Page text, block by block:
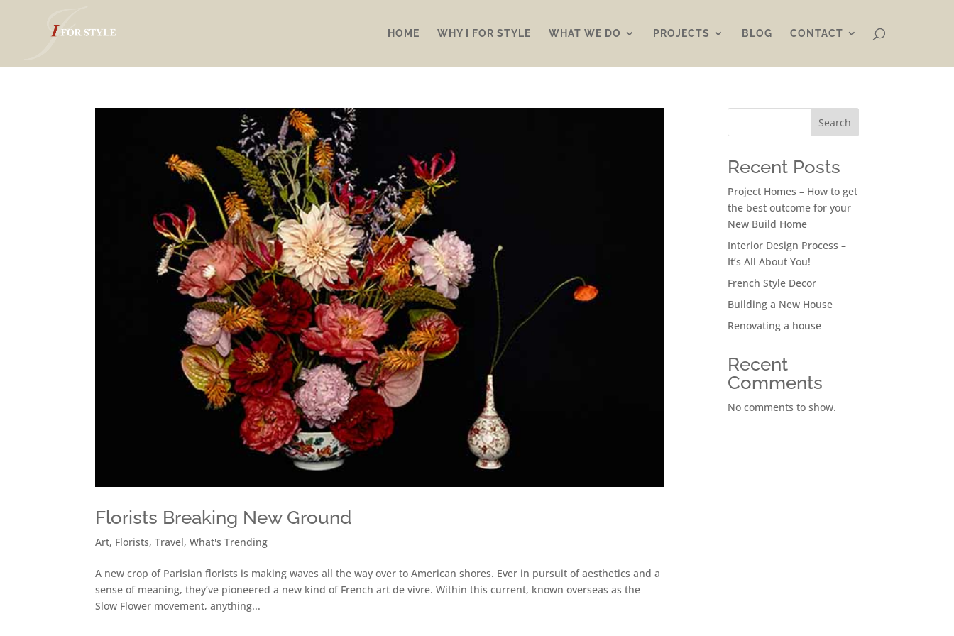
HOME WHY I FOR STYLE WHAT WE DO PROJECTS BLOG CONTACT
Florists Breaking New Ground
Art, Florists,Travel,What's Trending
A new crop of Parisian florists is making waves all the way over to American shores. Ever in pursuit of aesthetics and a
sense of meaning, they’ve pioneered a new kind of French art de vivre. Within this current, known overseas as the
Slow Flower movement, anything...
Search
Recent Posts
Project Homes – How to get
the best outcome for your
New Build Home
Interior Design Process –
It’s All About You!
French Style Decor
Building a New House
Renovating a house
Recent
Comments
No comments to show.